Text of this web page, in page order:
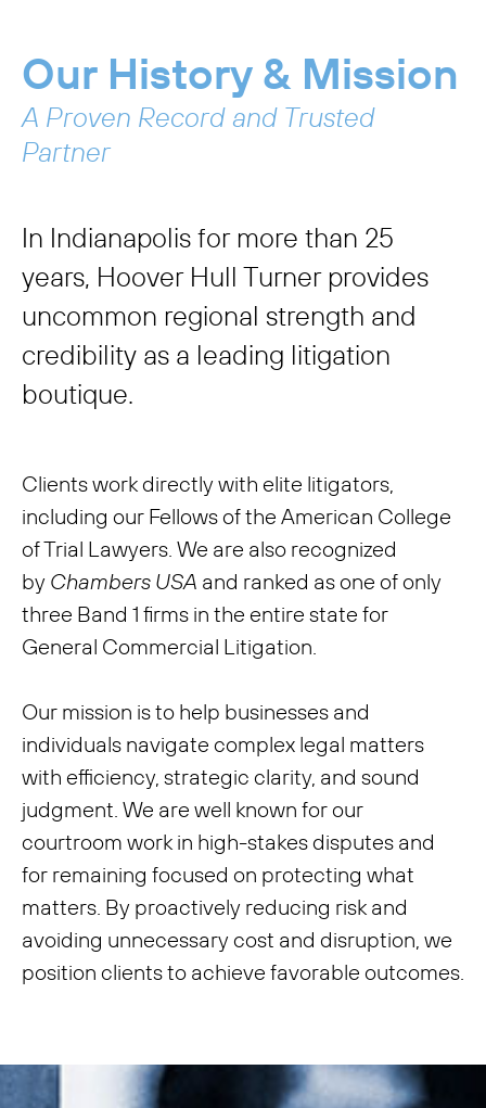
Our History & Mission
A Proven Record and Trusted
Partner
In Indianapolis for more than 25
years, Hoover Hull Turner provides
uncommon regional strength and
credibility as a leading litigation
boutique.
Clients work directly with elite litigators,
including our Fellows of the American College
of Trial Lawyers. We are also recognized
by Chambers USA and ranked as one of only
three Band 1 firms in the entire state for
General Commercial Litigation.
Our mission is to help businesses and
individuals navigate complex legal matters
with efficiency, strategic clarity, and sound
judgment. We are well known for our
courtroom work in high-stakes disputes and
for remaining focused on protecting what
matters. By proactively reducing risk and
avoiding unnecessary cost and disruption, we
position clients to achieve favorable outcomes.